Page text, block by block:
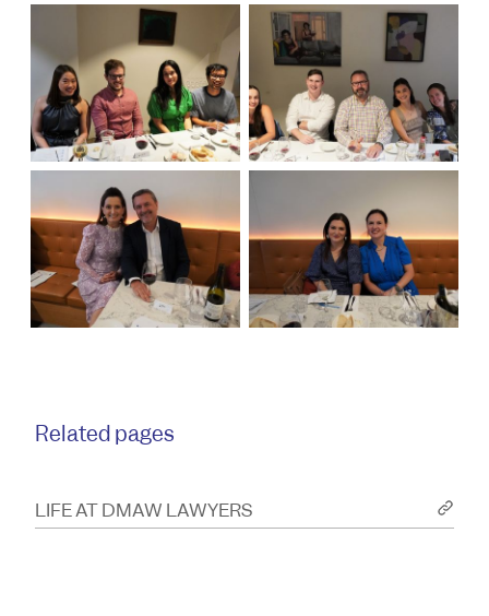
Related pages
LIFE AT DMAW LAWYERS